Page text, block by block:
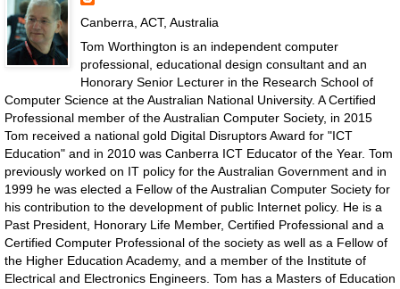
Canberra, ACT, Australia
Tom Worthington is an independent computer
professional, educational design consultant and an
Honorary Senior Lecturer in the Research School of
Computer Science at the Australian National University. A Certified
Professional member of the Australian Computer Society, in 2015
Tom received a national gold Digital Disruptors Award for "ICT
Education" and in 2010 was Canberra ICT Educator of the Year. Tom
previously worked on IT policy for the Australian Government and in
1999 he was elected a Fellow of the Australian Computer Society for
his contribution to the development of public Internet policy. He is a
Past President, Honorary Life Member, Certified Professional and a
Certified Computer Professional of the society as well as a Fellow of
the Higher Education Academy, and a member of the Institute of
Electrical and Electronics Engineers. Tom has a Masters of Education